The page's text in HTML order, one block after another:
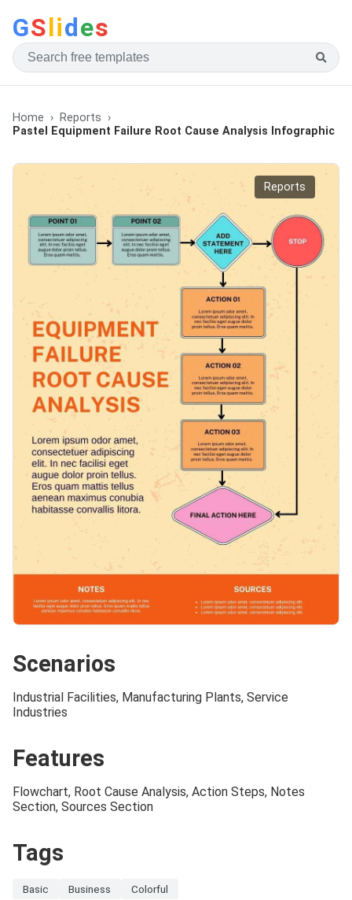
GSlides
Home
Reports
Pastel Equipment Failure Root Cause Analysis Infographic
Reports
Scenarios
Industrial Facilities, Manufacturing Plants, Service
Industries
Features
Flowchart, Root Cause Analysis, Action Steps, Notes
Section, Sources Section
Tags
Basic Business Colorful